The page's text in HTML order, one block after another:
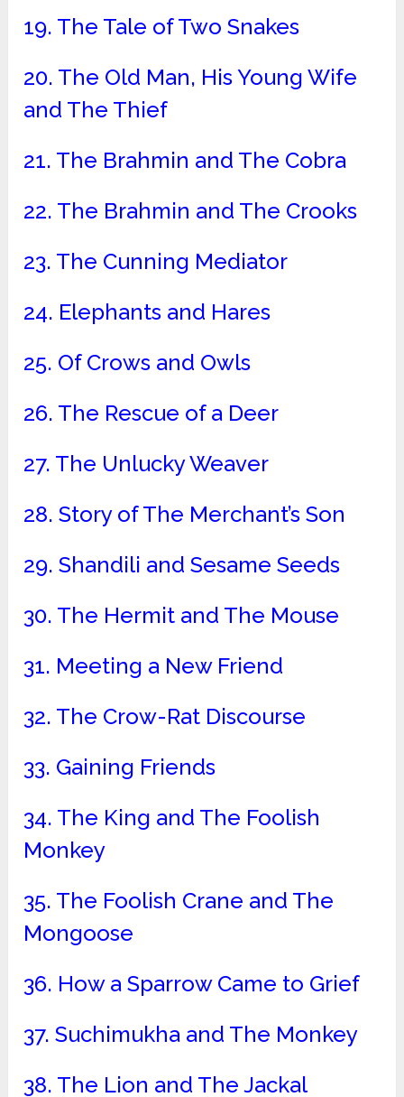
19. The Tale of Two Snakes
20. The Old Man, His Young Wife
and The Thief
21. The Brahmin and The Cobra
22. The Brahmin and The Crooks
23. The Cunning Mediator
24. Elephants and Hares
25. Of Crows and Owls
26. The Rescue of a Deer
27. The Unlucky Weaver
28. Story of The Merchant’s Son
29. Shandili and Sesame Seeds
30. The Hermit and The Mouse
31. Meeting a New Friend
32. The Crow-Rat Discourse
33. Gaining Friends
34. The King and The Foolish
Monkey
35. The Foolish Crane and The
Mongoose
36. How a Sparrow Came to Grief
37. Suchimukha and The Monkey
38. The Lion and The Jackal